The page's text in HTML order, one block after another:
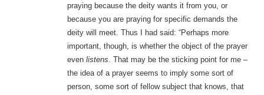
praying because the deity wants it from you, or
because you are praying for specific demands the
deity will meet. Thus I had said: “Perhaps more
important, though, is whether the object of the prayer
even listens. That may be the sticking point for me –
the idea of a prayer seems to imply some sort of
person, some sort of fellow subject that knows, that